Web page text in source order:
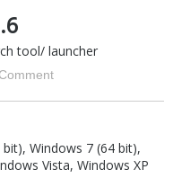
& Education
Distros
tool/ launcher
Comment
Windows 7 (64 bit),
Vista, Windows XP